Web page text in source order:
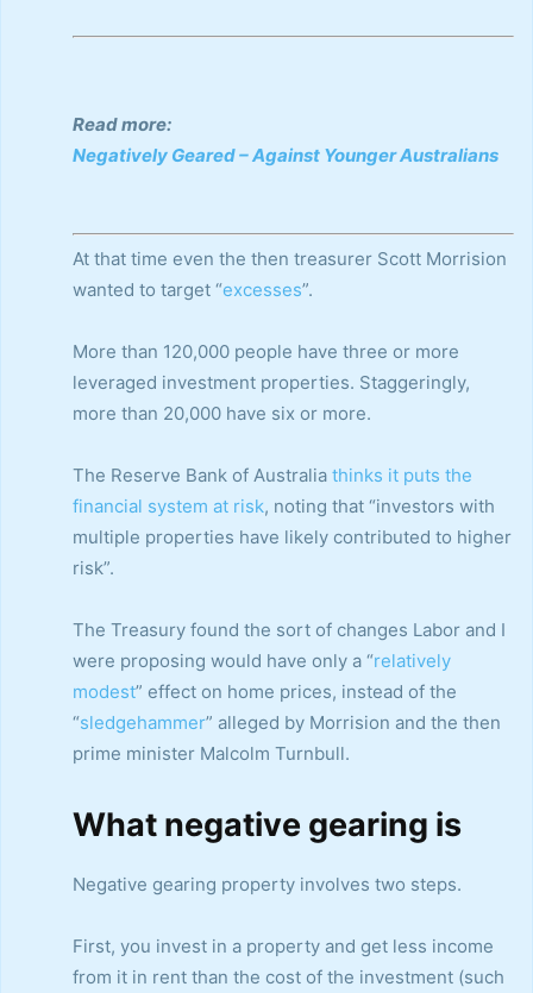
Read more:
Negatively Geared – Against Younger Australians
At that time even the then treasurer Scott Morrision
wanted to target “excesses”.
More than 120,000 people have three or more
leveraged investment properties. Staggeringly,
more than 20,000 have six or more.
The Reserve Bank of Australia thinks it puts the
financial system at risk, noting that “investors with
multiple properties have likely contributed to higher
risk”.
The Treasury found the sort of changes Labor and I
were proposing would have only a “relatively
modest” effect on home prices, instead of the
“sledgehammer” alleged by Morrision and the then
prime minister Malcolm Turnbull.
What negative gearing is
Negative gearing property involves two steps.
First, you invest in a property and get less income
from it in rent than the cost of the investment (such